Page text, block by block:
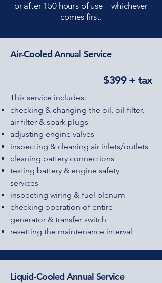
or after 150 hours of use—whichever
comes first.
Air-Cooled Annual Service
$399 + tax
This service includes:
checking & changing the oil, oil filter,
air filter & spark plugs
adjusting engine valves
inspecting & cleaning air inlets/outlets
cleaning battery connections
testing battery & engine safety
services
inspecting wiring & fuel plenum
checking operation of entire
generator & transfer switch
resetting the maintenance interval
Liquid-Cooled Annual Service